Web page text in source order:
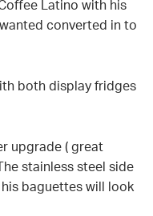
Latino with his
converted in to
both display fridges
upgrade ( great
stainless steel side
baguettes will look